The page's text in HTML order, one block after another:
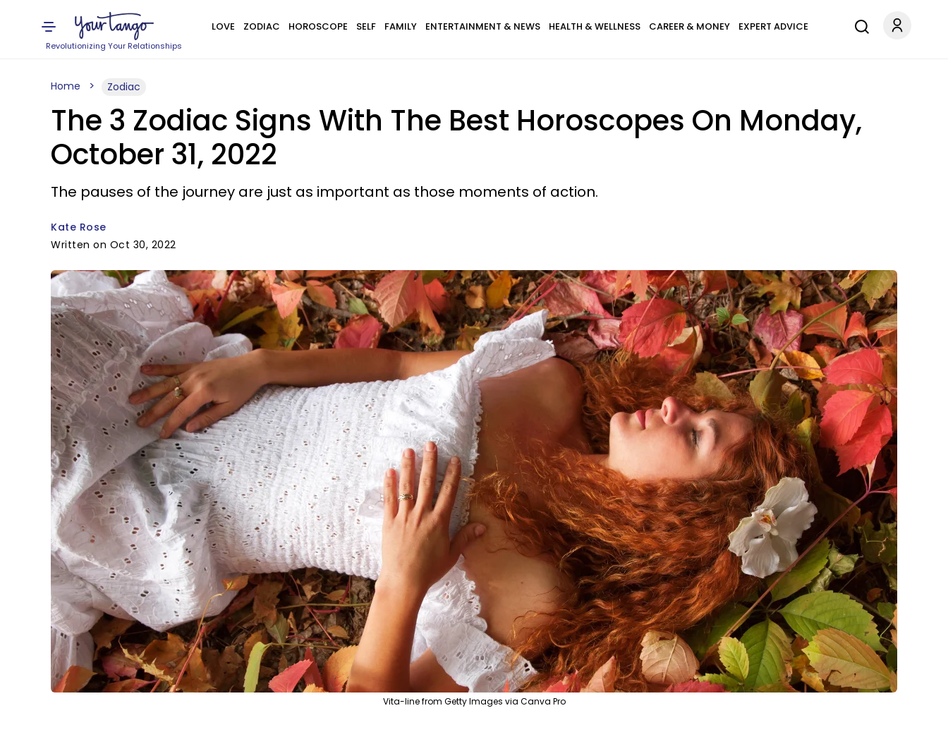
Revolutionizing Your Relationships
LOVE ZODIAC HOROSCOPE SELF FAMILY ENTERTAINMENT & NEWS HEALTH & WELLNESS CAREER & MONEY EXPERT ADVICE
Home Zodiac
The 3 Zodiac Signs With The Best Horoscopes On Monday,
October 31, 2022
The pauses of the journey are just as important as those moments of action.
Kate Rose
Written on Oct 30, 2022
Vita-line from Getty Images via Canva Pro